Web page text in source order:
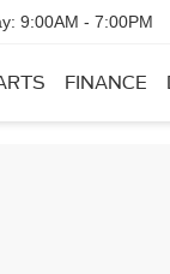
9:00AM - 7:00PM
FINANCE